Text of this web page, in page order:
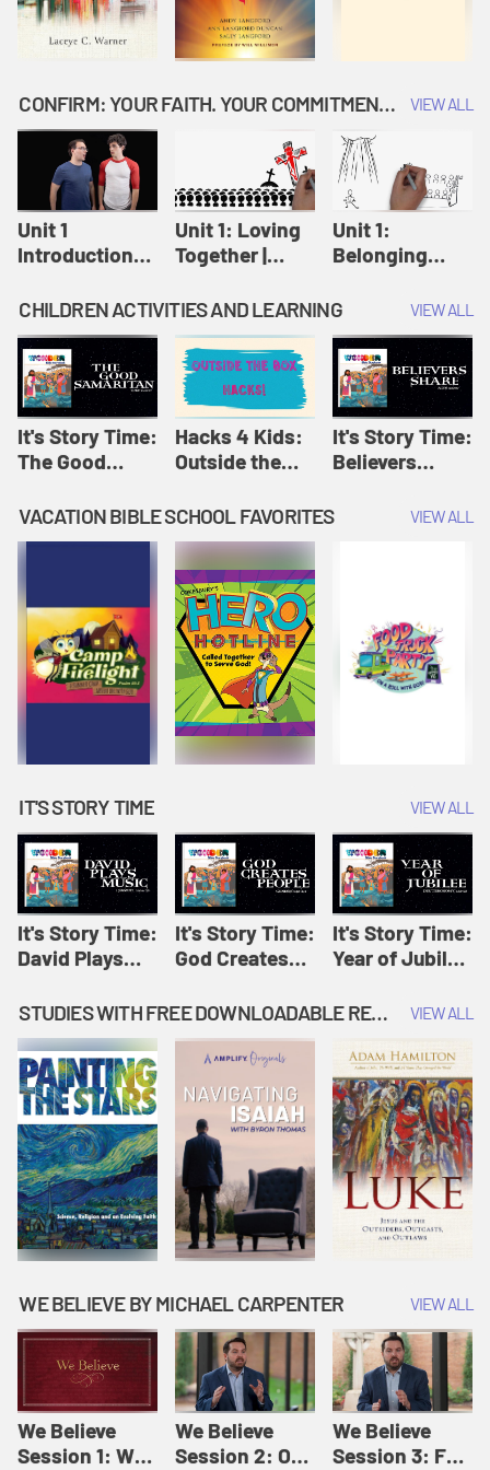
CONFIRM: YOUR FAITH. YOUR COMMITMENT. GOD'S CALL VIEW ALL
Unit 1
Introduction:
Confirm
Unit 1: Loving
Together |
Unit 1:
Belonging
Confirm
CHILDREN ACTIVITIES AND LEARNING VIEW ALL
It's Story Time:
The Good
Amplify
Originals: It's
Story Time
Hacks 4 Kids:
Outside the
Amplify
Originals:
Hacks 4 Kids
It's Story Time:
Believers
Originals: It's
VACATION BIBLE SCHOOL FAVORITES VIEW ALL
IT'S STORY TIME VIEW ALL
It's Story Time:
David Plays
Originals: It's
Story Time
It's Story Time:
God Creates
Amplify
Originals: It's
Story Time
It's Story Time:
Year of Jubilee
Originals: It's
STUDIES WITH FREE DOWNLOADABLE RESOURCES VIEW ALL
WE BELIEVE BY MICHAEL CARPENTER VIEW ALL
We Believe
Session 1: We
We Believe
Session 2: Of
We Believe
Session 3: For